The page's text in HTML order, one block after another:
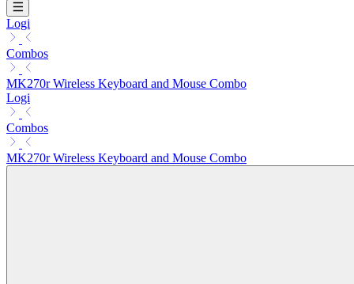
Logi
Combos
MK270r Wireless Keyboard and Mouse Combo
Logi
Combos
MK270r Wireless Keyboard and Mouse Combo